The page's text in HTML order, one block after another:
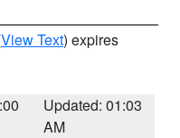
View Text) expires
Updated: 01:03
AM